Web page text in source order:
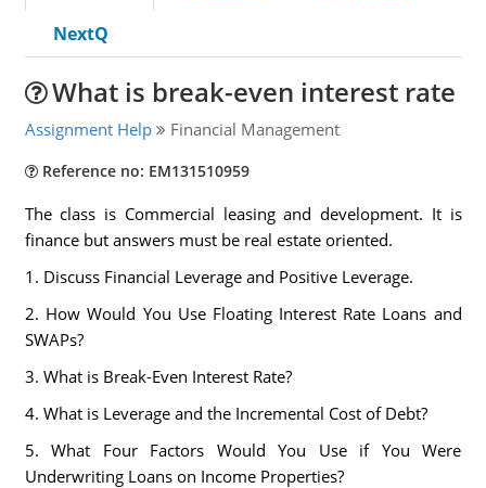
NextQ
What is break-even interest rate
Assignment Help Financial Management
Reference no: EM131510959
The class is Commercial leasing and development. It is
finance but answers must be real estate oriented.
1. Discuss Financial Leverage and Positive Leverage.
2. How Would You Use Floating Interest Rate Loans and
SWAPs?
3. What is Break-Even Interest Rate?
4. What is Leverage and the Incremental Cost of Debt?
5. What Four Factors Would You Use if You Were
Underwriting Loans on Income Properties?